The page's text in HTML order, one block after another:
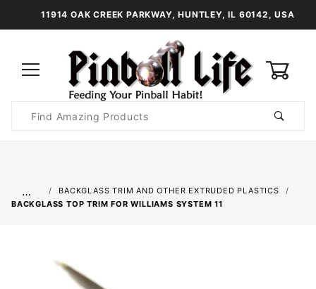
11914 OAK CREEK PARKWAY, HUNTLEY, IL 60142, USA
Search
…
BACKGLASS TRIM AND OTHER EXTRUDED PLASTICS
BACKGLASS TOP TRIM FOR WILLIAMS SYSTEM 11